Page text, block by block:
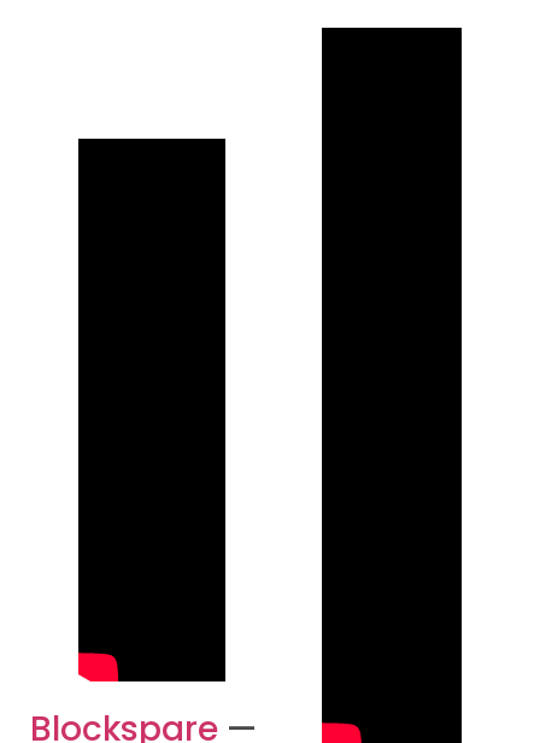
Blockspare —